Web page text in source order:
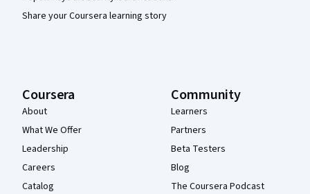
Share your Coursera learning story
Coursera
About
What We Offer
Leadership
Careers
Catalog
Community
Learners
Partners
Beta Testers
Blog
The Coursera Podcast